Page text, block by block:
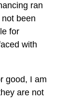
ran
been
for
with
good, I am
are not